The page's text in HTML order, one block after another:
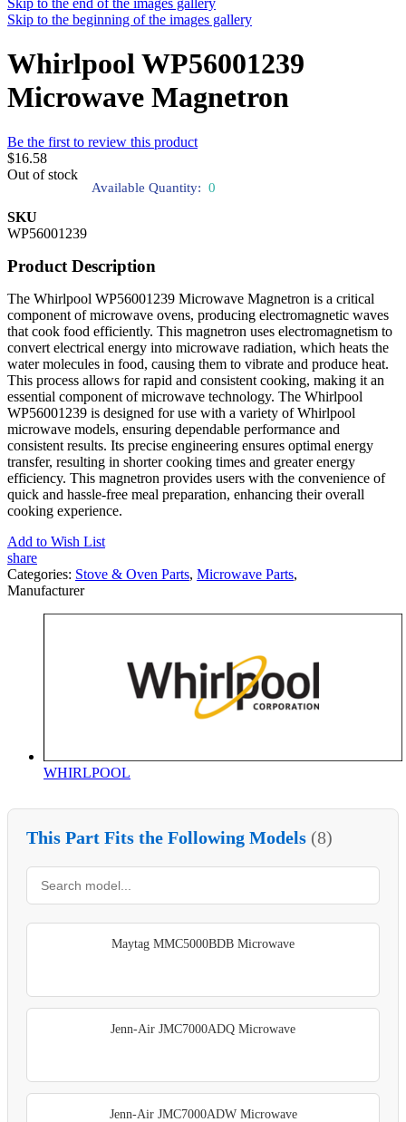
Skip to the end of the images gallery
Skip to the beginning of the images gallery
Whirlpool WP56001239
Microwave Magnetron
Be the first to review this product
$16.58
Out of stock
Available Quantity: 0
SKU
WP56001239
Product Description
The Whirlpool WP56001239 Microwave Magnetron is a critical
component of microwave ovens, producing electromagnetic waves
that cook food efficiently. This magnetron uses electromagnetism to
convert electrical energy into microwave radiation, which heats the
water molecules in food, causing them to vibrate and produce heat.
This process allows for rapid and consistent cooking, making it an
essential component of microwave technology. The Whirlpool
WP56001239 is designed for use with a variety of Whirlpool
microwave models, ensuring dependable performance and
consistent results. Its precise engineering ensures optimal energy
transfer, resulting in shorter cooking times and greater energy
efficiency. This magnetron provides users with the convenience of
quick and hassle-free meal preparation, enhancing their overall
cooking experience.
Add to Wish List
share
Categories: Stove & Oven Parts, Microwave Parts,
Manufacturer
WHIRLPOOL
This Part Fits the Following Models (8)
Maytag MMC5000BDB Microwave
Jenn-Air JMC7000ADQ Microwave
Jenn-Air JMC7000ADW Microwave